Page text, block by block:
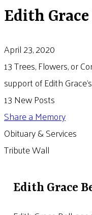
Edith
April 23, 2020
13 Trees, Flowers, or
support of Edith
13 New Posts
Share a Memory
Obituary & Services
Tribute Wall
Edith Grace